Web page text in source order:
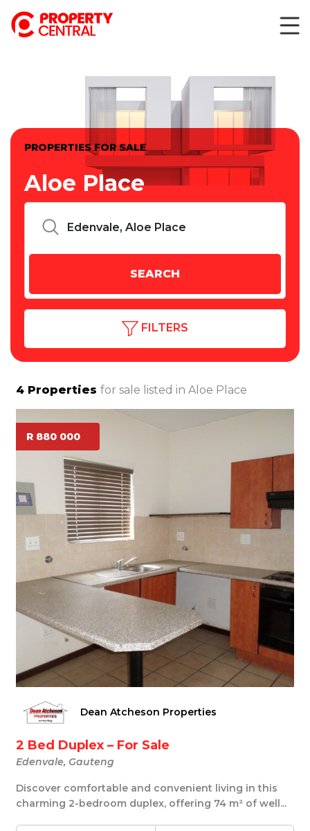
PROPERTIES FOR SALE
Aloe Place
FILTERS
4 Properties for sale listed in Aloe Place
R 880 000
Dean Atcheson Properties
2 Bed Duplex – For Sale
Edenvale, Gauteng
Discover comfortable and convenient living in this
charming 2-bedroom duplex, offering 74 m² of well...